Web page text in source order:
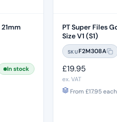
In stock
PT Super Files Gold
Size V1 (S1)
SKUF2M308A
£19.95
ex. VAT
From £17.95